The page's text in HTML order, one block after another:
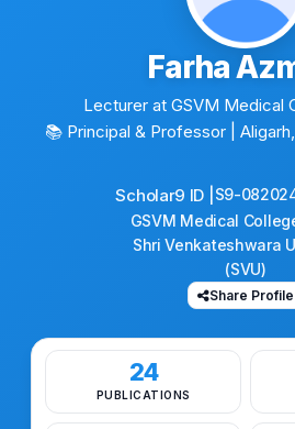
Farha
Lecturer at GSVM Medical
📚 Principal & Professor
|
Scholar9 ID |
S9-
GSVM Medical
Shri Venkateshwara
(SVU)
Share Profile
24
PUBLICATIONS